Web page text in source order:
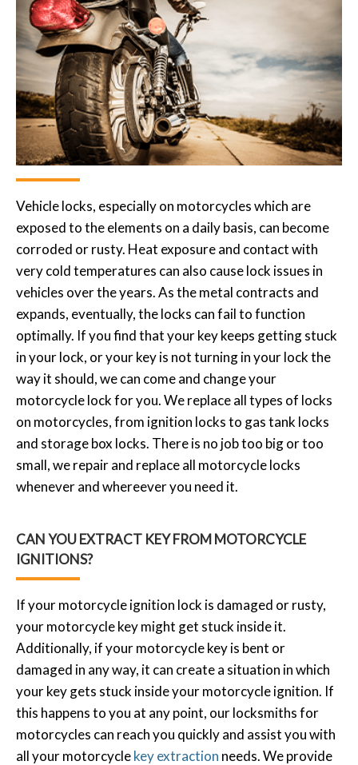
Vehicle locks, especially on motorcycles which are
exposed to the elements on a daily basis, can become
corroded or rusty. Heat exposure and contact with
very cold temperatures can also cause lock issues in
vehicles over the years. As the metal contracts and
expands, eventually, the locks can fail to function
optimally. If you find that your key keeps getting stuck
in your lock, or your key is not turning in your lock the
way it should, we can come and change your
motorcycle lock for you. We replace all types of locks
on motorcycles, from ignition locks to gas tank locks
and storage box locks. There is no job too big or too
small, we repair and replace all motorcycle locks
whenever and whereever you need it.
CAN YOU EXTRACT KEY FROM MOTORCYCLE
IGNITIONS?
If your motorcycle ignition lock is damaged or rusty,
your motorcycle key might get stuck inside it.
Additionally, if your motorcycle key is bent or
damaged in any way, it can create a situation in which
your key gets stuck inside your motorcycle ignition. If
this happens to you at any point, our locksmiths for
motorcycles can reach you quickly and assist you with
all your motorcyclekey extraction needs. We provide